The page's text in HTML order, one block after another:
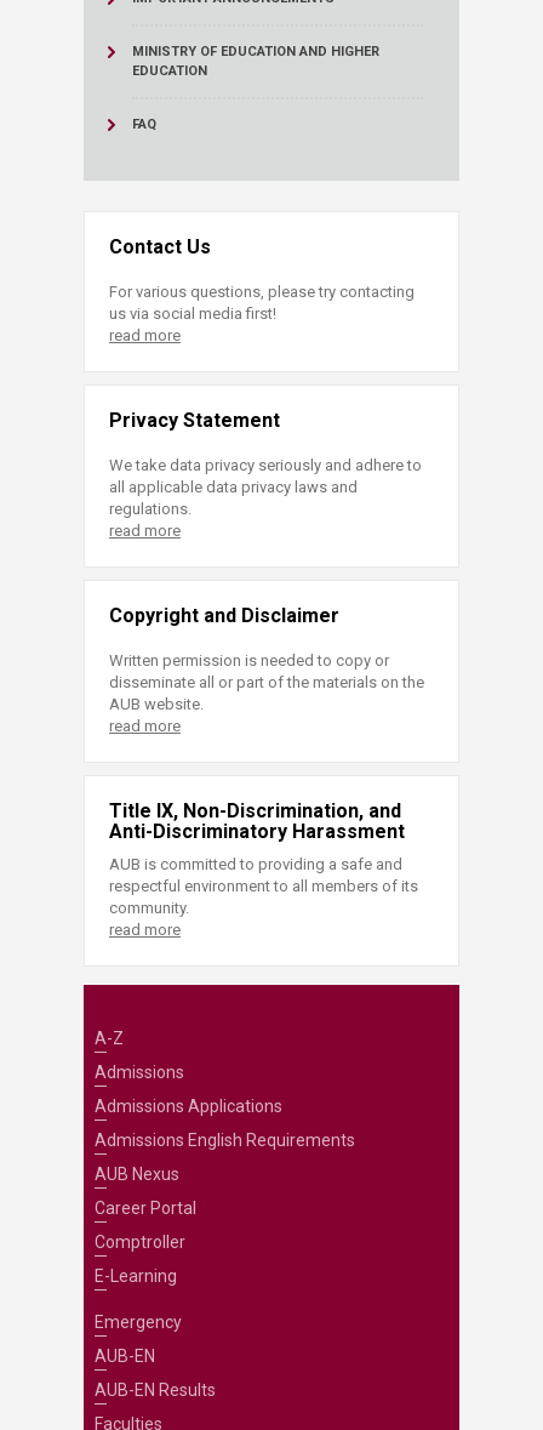
MINISTRY OF EDUCATION AND HIGHER
EDUCATION
FAQ
Contact Us
For various questions, please try contacting
us via social media first!
read more
Privacy Statement
We take data privacy seriously and adhere to
all applicable data privacy laws and
regulations.
read more
Copyright and Disclaimer
Written permission is needed to copy or
disseminate all or part of the materials on the
AUB website.
read more
Title IX, Non-Discrimination, and
Anti-Discriminatory Harassment
AUB is committed to providing a safe and
respectful environment to all members of its
community.
read more
A-Z
Admissions
Admissions Applications
Admissions English Requirements
AUB Nexus
Career Portal
Comptroller
E-Learning
Emergency
AUB-EN
AUB-EN Results
Faculties